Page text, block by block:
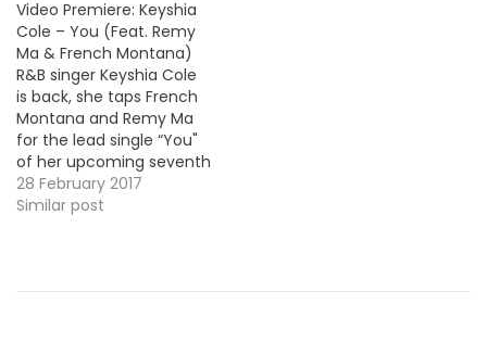
Gang Gang Famous Dex
- I'm High Blac Youngsta
- Ventin G Herbo - I Like
Corner Boy P -…
Video Premiere: Keyshia
Cole – You (Feat. Remy
Ma & French Montana)
R&B singer Keyshia Cole
is back, she taps French
Montana and Remy Ma
for the lead single “You"
of her upcoming seventh
album 11:11 Reset. Here's
the video premiere. HOT
28 February 2017
Similar post